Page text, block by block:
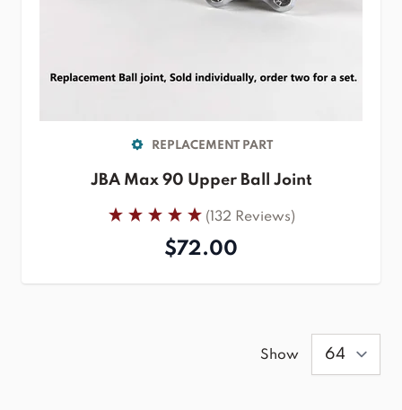
REPLACEMENT PART
JBA Max 90 Upper Ball Joint
(132 Reviews)
$72.00
Show